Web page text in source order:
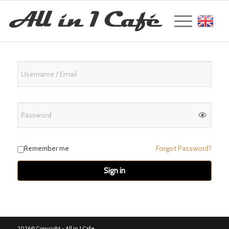
Remember me Forgot Password?
Sign in